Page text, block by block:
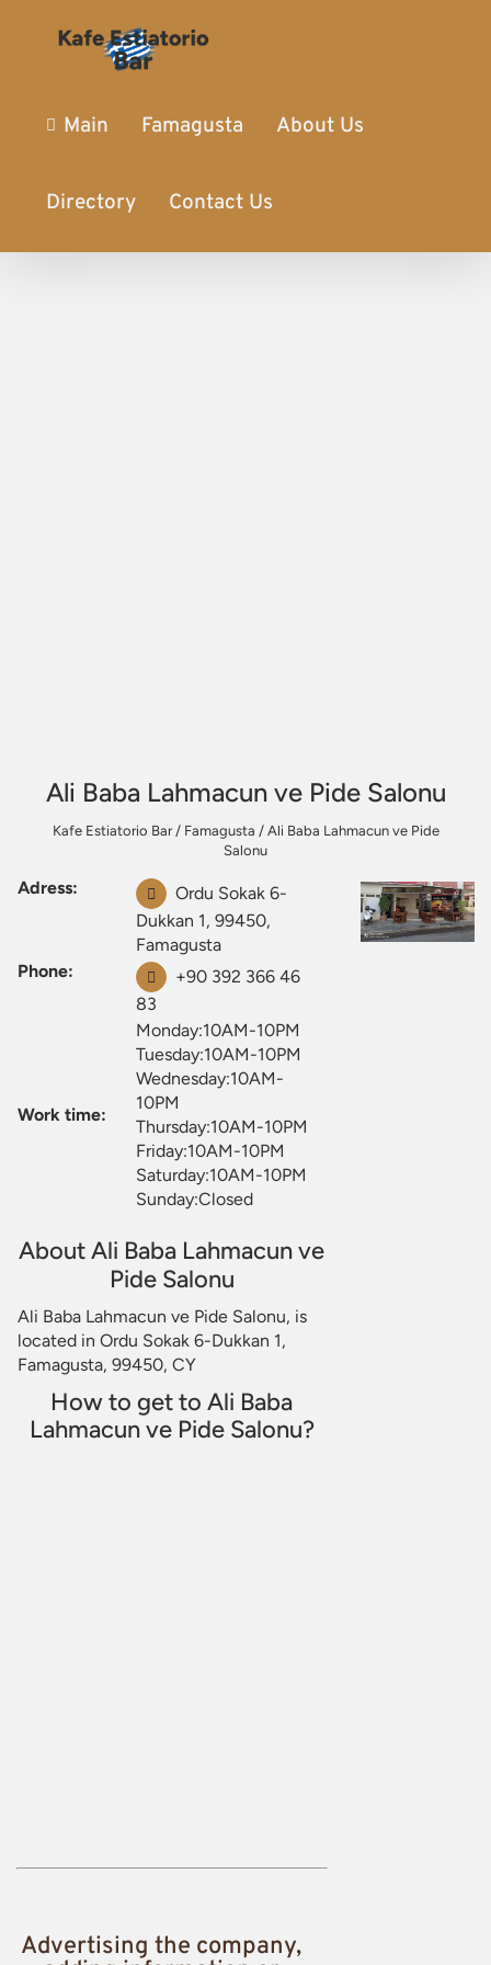
Main Famagusta About Us
Directory Contact Us
Ali Baba Lahmacun ve Pide Salonu
Kafe Estiatorio Bar/ Famagusta / Ali Baba Lahmacun ve Pide
Salonu
Adress:
Ordu Sokak 6-
Dukkan 1, 99450,
Famagusta
Phone:
+90 392 366 46
83
Work time:
Monday:10AM-10PM
Tuesday:10AM-10PM
Wednesday:10AM-
10PM
Thursday:10AM-10PM
Friday:10AM-10PM
Saturday:10AM-10PM
Sunday:Closed
About Ali Baba Lahmacun ve
Pide Salonu
Ali Baba Lahmacun ve Pide Salonu, is
located in Ordu Sokak 6-Dukkan 1,
Famagusta, 99450, CY
How to get to Ali Baba
Lahmacun ve Pide Salonu?
Advertising the company,